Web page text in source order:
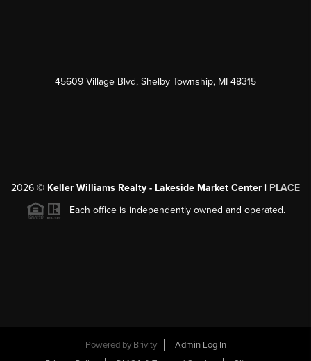
45609 Village Blvd, Shelby Township, MI 48315
2026 © Keller Williams Realty - Lakeside Market Center | PLACE
Each office is independently owned and operated.
Powered by Brivity
Admin Log In